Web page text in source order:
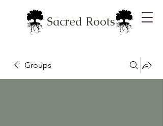
Sacred Roots
Groups